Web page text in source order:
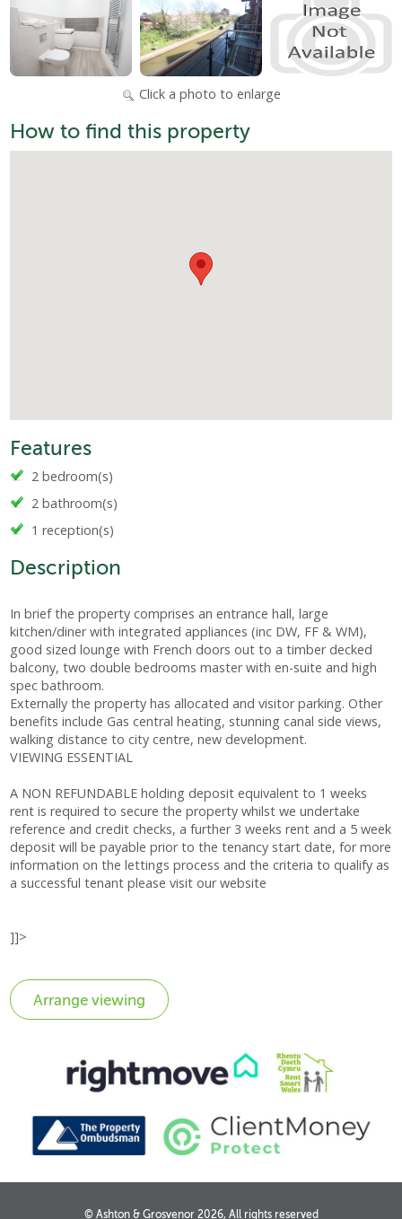
Click a photo to enlarge
How to find this property
Features
2 bedroom(s)
2 bathroom(s)
1 reception(s)
Description
In brief the property comprises an entrance hall, large
kitchen/diner with integrated appliances (inc DW, FF & WM),
good sized lounge with French doors out to a timber decked
balcony, two double bedrooms master with en-suite and high
spec bathroom.
Externally the property has allocated and visitor parking. Other
benefits include Gas central heating, stunning canal side views,
walking distance to city centre, new development.
VIEWING ESSENTIAL
A NON REFUNDABLE holding deposit equivalent to 1 weeks
rent is required to secure the property whilst we undertake
reference and credit checks, a further 3 weeks rent and a 5 week
deposit will be payable prior to the tenancy start date, for more
information on the lettings process and the criteria to qualify as
a successful tenant please visit our website
]]>
© Ashton & Grosvenor 2026, All rights reserved